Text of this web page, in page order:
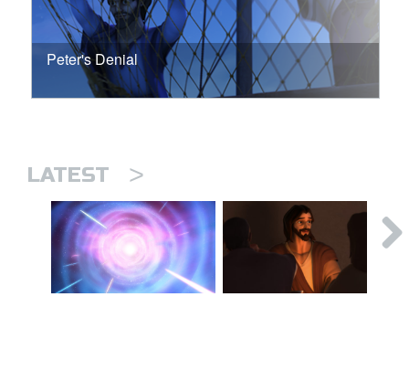
Peter's Denial
LATEST >